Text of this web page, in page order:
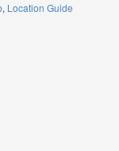
Location Guide